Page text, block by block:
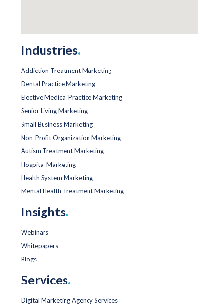
Industries.
Addiction Treatment Marketing
Dental Practice Marketing
Elective Medical Practice Marketing
Senior Living Marketing
Small Business Marketing
Non-Profit Organization Marketing
Autism Treatment Marketing
Hospital Marketing
Health System Marketing
Mental Health Treatment Marketing
Insights.
Webinars
Whitepapers
Blogs
Services.
Digital Marketing Agency Services